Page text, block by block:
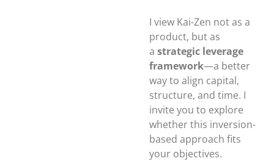
I view Kai-Zen not as a
product, but as
a strategic leverage
framework—a better
way to align capital,
structure, and time. I
invite you to explore
whether this inversion-
based approach fits
your objectives.